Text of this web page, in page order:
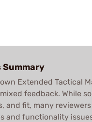
Summary
Extended Tactical
feedback. While
and fit, many
and functionality